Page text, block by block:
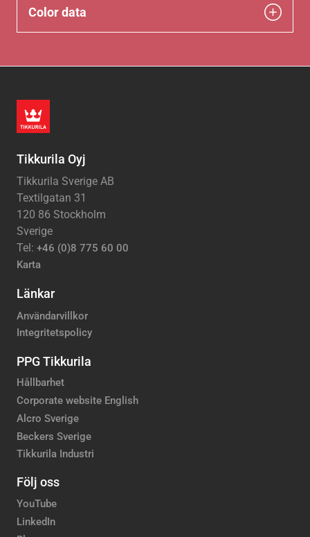
Color data
Tikkurila Oyj
Tikkurila Sverige AB
Textilgatan 31
120 86 Stockholm
Sverige
Tel: +46 (0)8 775 60 00
Karta
Länkar
Användarvillkor
Integritetspolicy
PPG Tikkurila
Hållbarhet
Corporate website English
Alcro Sverige
Beckers Sverige
Tikkurila Industri
Följ oss
YouTube
LinkedIn